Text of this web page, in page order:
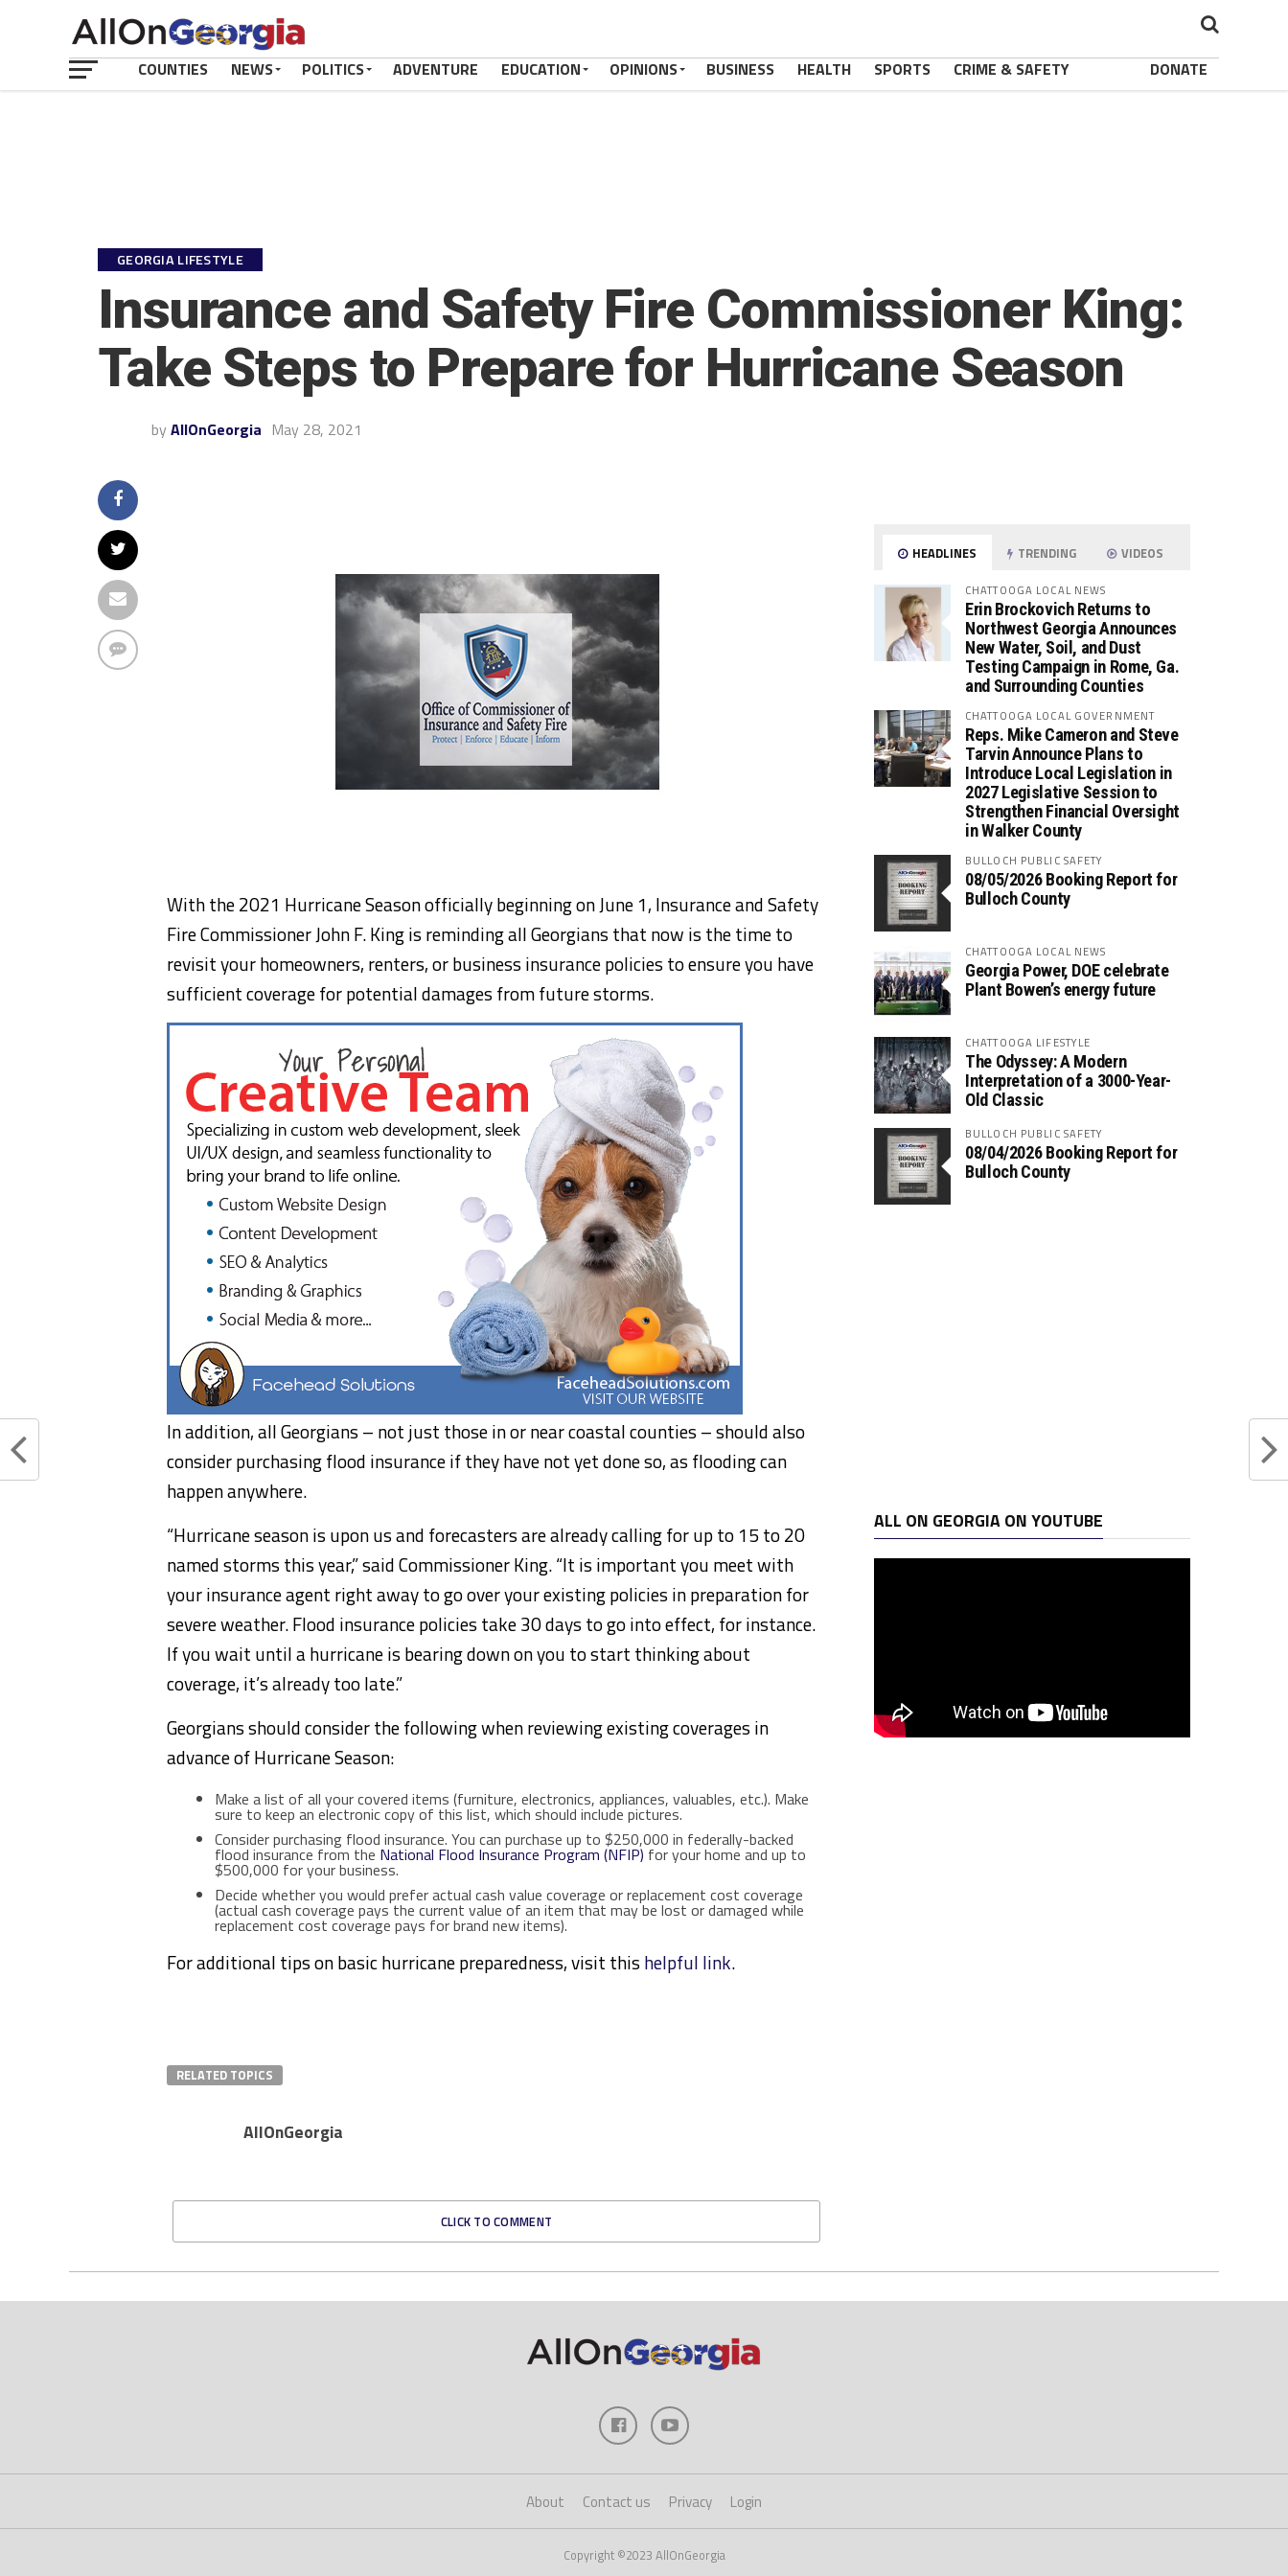
COUNTIES NEWS POLITICS ADVENTURE EDUCATION OPINIONS BUSINESS HEALTH SPORTS CRIME & SAFETY DONATE
GEORGIA LIFESTYLE
Insurance and Safety Fire Commissioner King:
Take Steps to Prepare for Hurricane Season
by AllOnGeorgia May 28, 2021
With the 2021 Hurricane Season officially beginning on June 1, Insurance and Safety
Fire Commissioner John F. King is reminding all Georgians that now is the time to
revisit your homeowners, renters, or business insurance policies to ensure you have
sufficient coverage for potential damages from future storms.
In addition, all Georgians – not just those in or near coastal counties – should also
consider purchasing flood insurance if they have not yet done so, as flooding can
happen anywhere.
“Hurricane season is upon us and forecasters are already calling for up to 15 to 20
named storms this year,” said Commissioner King. “It is important you meet with
your insurance agent right away to go over your existing policies in preparation for
severe weather. Flood insurance policies take 30 days to go into effect, for instance.
If you wait until a hurricane is bearing down on you to start thinking about
coverage, it’s already too late.”
Georgians should consider the following when reviewing existing coverages in
advance of Hurricane Season:
Make a list of all your covered items (furniture, electronics, appliances, valuables, etc.). Make
sure to keep an electronic copy of this list, which should include pictures.
Consider purchasing flood insurance. You can purchase up to $250,000 in federally-backed
flood insurance from the National Flood Insurance Program (NFIP) for your home and up to
$500,000 for your business.
Decide whether you would prefer actual cash value coverage or replacement cost coverage
(actual cash coverage pays the current value of an item that may be lost or damaged while
replacement cost coverage pays for brand new items).
For additional tips on basic hurricane preparedness, visit this helpful link.
RELATED TOPICS
AllOnGeorgia
CLICK TO COMMENT
HEADLINES TRENDING VIDEOS
CHATTOOGA LOCAL NEWS
Erin Brockovich Returns to
Northwest Georgia Announces
New Water, Soil, and Dust
Testing Campaign in Rome, Ga.
and Surrounding Counties
CHATTOOGA LOCAL GOVERNMENT
Reps. Mike Cameron and Steve
Tarvin Announce Plans to
Introduce Local Legislation in
2027 Legislative Session to
Strengthen Financial Oversight
in Walker County
BULLOCH PUBLIC SAFETY
08/05/2026 Booking Report for
Bulloch County
CHATTOOGA LOCAL NEWS
Georgia Power, DOE celebrate
Plant Bowen’s energy future
CHATTOOGA LIFESTYLE
The Odyssey: A Modern
Interpretation of a 3000-Year-
Old Classic
BULLOCH PUBLIC SAFETY
08/04/2026 Booking Report for
Bulloch County
ALL ON GEORGIA ON YOUTUBE
About Contact us Privacy Login
Copyright ©2023 AllOnGeorgia